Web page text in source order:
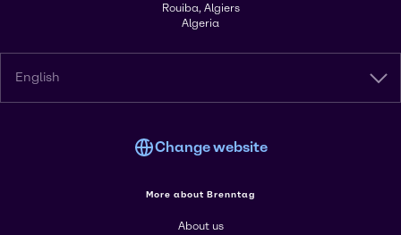
Rouiba, Algiers
Algeria
English
Change website
More about Brenntag
About us